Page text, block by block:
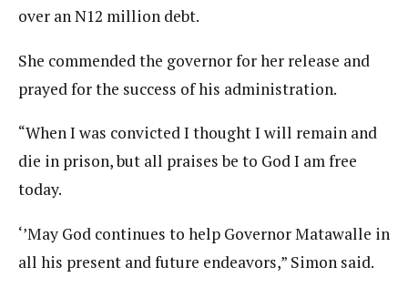
over an N12 million debt.
She commended the governor for her release and
prayed for the success of his administration.
“When I was convicted I thought I will remain and
die in prison, but all praises be to God I am free
today.
‘’May God continues to help Governor Matawalle in
all his present and future endeavors,” Simon said.